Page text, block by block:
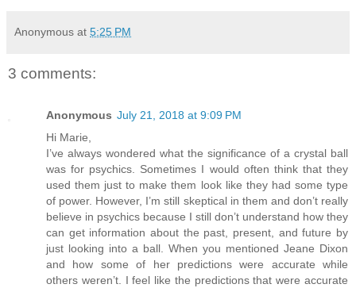
Anonymous at 5:25 PM
3 comments:
Anonymous July 21, 2018 at 9:09 PM
Hi Marie,
I’ve always wondered what the significance of a crystal ball
was for psychics. Sometimes I would often think that they
used them just to make them look like they had some type
of power. However, I’m still skeptical in them and don’t really
believe in psychics because I still don’t understand how they
can get information about the past, present, and future by
just looking into a ball. When you mentioned Jeane Dixon
and how some of her predictions were accurate while
others weren’t. I feel like the predictions that were accurate